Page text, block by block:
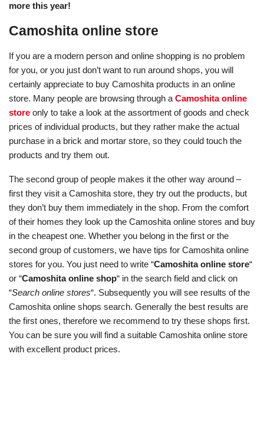
more this year!
Camoshita online store
If you are a modern person and online shopping is no problem
for you, or you just don’t want to run around shops, you will
certainly appreciate to buy Camoshita products in an online
store. Many people are browsing through a Camoshita online
store only to take a look at the assortment of goods and check
prices of individual products, but they rather make the actual
purchase in a brick and mortar store, so they could touch the
products and try them out.
The second group of people makes it the other way around –
first they visit a Camoshita store, they try out the products, but
they don’t buy them immediately in the shop. From the comfort
of their homes they look up the Camoshita online stores and buy
in the cheapest one. Whether you belong in the first or the
second group of customers, we have tips for Camoshita online
stores for you. You just need to write “Camoshita online store“
or “Camoshita online shop“ in the search field and click on
“Search online stores“. Subsequently you will see results of the
Camoshita online shops search. Generally the best results are
the first ones, therefore we recommend to try these shops first.
You can be sure you will find a suitable Camoshita online store
with excellent product prices.